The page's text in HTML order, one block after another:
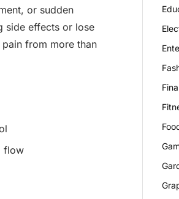
or sudden
side effects or lose
from more than
flow